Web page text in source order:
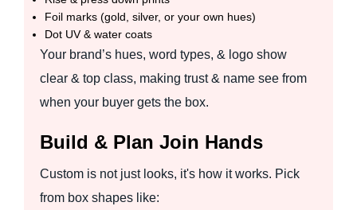
Foil marks (gold, silver, or your own hues)
Dot UV & water coats
Your brand’s hues, word types, & logo show
clear & top class, making trust & name see from
when your buyer gets the box.
Build & Plan Join Hands
Custom is not just looks, it's how it works. Pick
from box shapes like: